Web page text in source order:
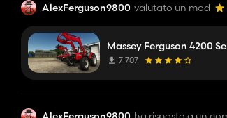
AlexFerguson9800 valutato un mod
Massey Ferguson 4200
7 707